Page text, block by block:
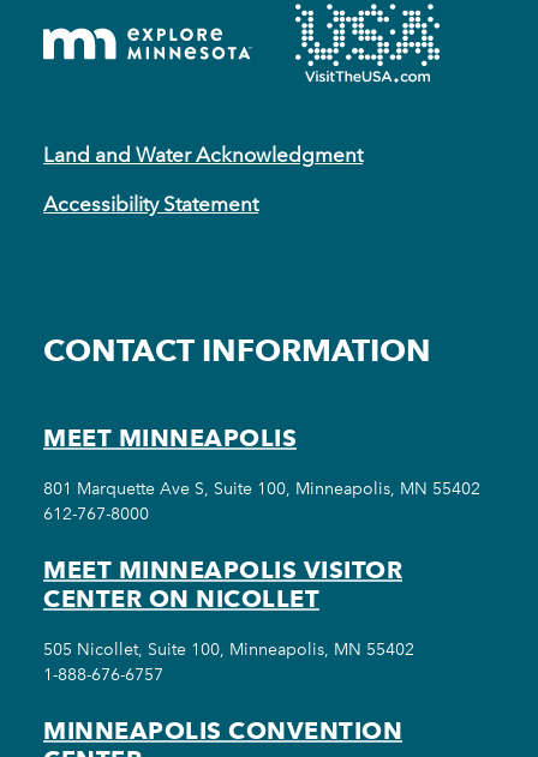
Land and Water Acknowledgment
Accessibility Statement
CONTACT INFORMATION
MEET MINNEAPOLIS
801 Marquette Ave S, Suite 100, Minneapolis, MN 55402
612-767-8000
MEET MINNEAPOLIS VISITOR
CENTER ON NICOLLET
505 Nicollet, Suite 100, Minneapolis, MN 55402
1-888-676-6757
MINNEAPOLIS CONVENTION